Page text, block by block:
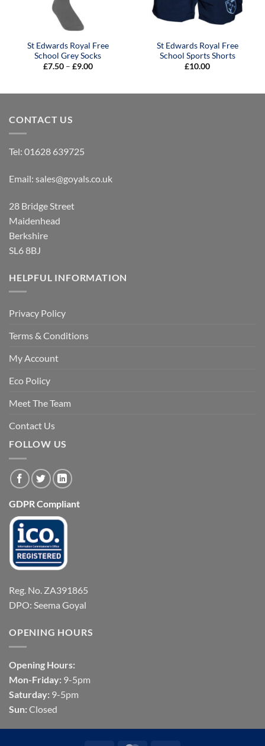
St Edwards Royal Free
School Grey Socks
£7.50 – £9.00Price
£9.00
St Edwards Royal Free
School Sports Shorts
£10.00
CONTACT US
Tel: 01628 639725
Email: sales@goyals.co.uk
28 Bridge Street
Maidenhead
Berkshire
SL6 8BJ
HELPFUL INFORMATION
Privacy Policy
Terms & Conditions
My Account
Eco Policy
Meet The Team
Contact Us
FOLLOW US
GDPR Compliant
Reg. No. ZA391865
DPO: Seema Goyal
OPENING HOURS
Opening Hours:
Mon-Friday: 9-5pm
Saturday: 9-5pm
Sun: Closed